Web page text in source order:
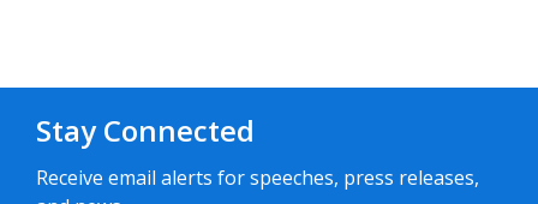
Stay Connected
Receive email alerts for speeches, press releases,